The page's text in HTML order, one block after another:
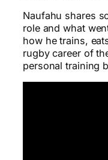
Naufahu shares
role and what
how he trains,
rugby career of
personal training